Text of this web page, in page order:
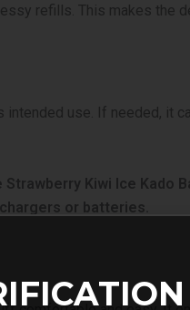
refills. This makes the
use. If needed, it
Kiwi Ice Kado
or batteries.